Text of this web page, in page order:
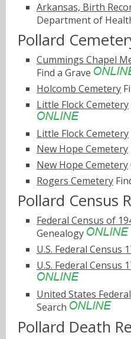
Arkansas, Birth
Department of
Pollard
Cummings Chapel
Find a Grave
Holcomb Cemetery
Little Flock Cemetery
Little Flock Cemetery
New Hope Cemetery
New Hope Cemetery
Rogers Cemetery
Pollard Census
Federal Census of
Genealogy
U.S. Federal Census
U.S. Federal Census
United States
Search
Pollard Death